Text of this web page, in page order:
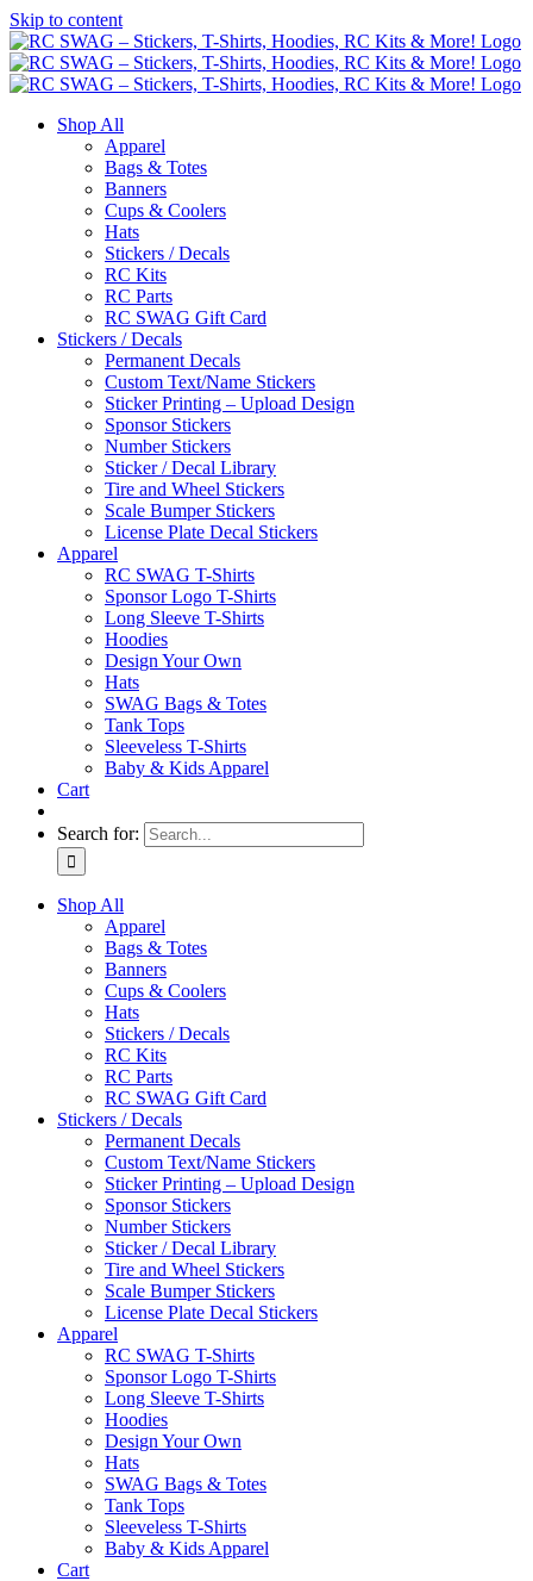
Skip to content
Shop All
Apparel
Bags & Totes
Banners
Cups & Coolers
Hats
Stickers / Decals
RC Kits
RC Parts
RC SWAG Gift Card
Stickers / Decals
Permanent Decals
Custom Text/Name Stickers
Sticker Printing – Upload Design
Sponsor Stickers
Number Stickers
Sticker / Decal Library
Tire and Wheel Stickers
Scale Bumper Stickers
License Plate Decal Stickers
Apparel
RC SWAG T-Shirts
Sponsor Logo T-Shirts
Long Sleeve T-Shirts
Hoodies
Design Your Own
Hats
SWAG Bags & Totes
Tank Tops
Sleeveless T-Shirts
Baby & Kids Apparel
Cart
Search for:
Shop All
Apparel
Bags & Totes
Banners
Cups & Coolers
Hats
Stickers / Decals
RC Kits
RC Parts
RC SWAG Gift Card
Stickers / Decals
Permanent Decals
Custom Text/Name Stickers
Sticker Printing – Upload Design
Sponsor Stickers
Number Stickers
Sticker / Decal Library
Tire and Wheel Stickers
Scale Bumper Stickers
License Plate Decal Stickers
Apparel
RC SWAG T-Shirts
Sponsor Logo T-Shirts
Long Sleeve T-Shirts
Hoodies
Design Your Own
Hats
SWAG Bags & Totes
Tank Tops
Sleeveless T-Shirts
Baby & Kids Apparel
Cart